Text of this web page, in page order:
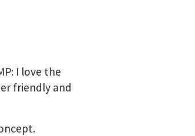
I love the
friendly and